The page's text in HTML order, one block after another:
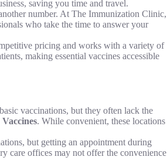
saving you time and travel.
number. At The Immunization Clinic,
who take the time to answer your
pricing and works with a variety of
making essential vaccines accessible
vaccinations, but they often lack the
. While convenient, these locations
but getting an appointment during
care offices may not offer the convenience